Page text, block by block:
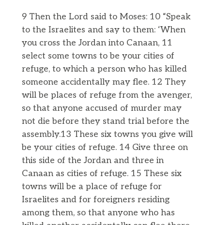
9 Then the Lord said to Moses: 10 “Speak
to the Israelites and say to them: ‘When
you cross the Jordan into Canaan, 11
select some towns to be your cities of
refuge, to which a person who has killed
someone accidentally may flee. 12 They
will be places of refuge from the avenger,
so that anyone accused of murder may
not die before they stand trial before the
assembly.13 These six towns you give will
be your cities of refuge. 14 Give three on
this side of the Jordan and three in
Canaan as cities of refuge. 15 These six
towns will be a place of refuge for
Israelites and for foreigners residing
among them, so that anyone who has